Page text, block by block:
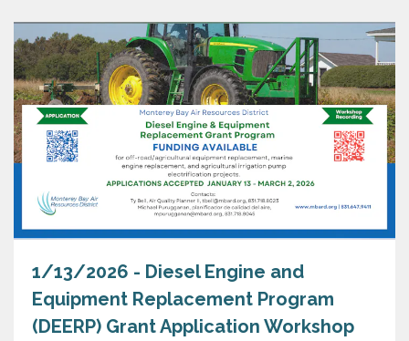
1/13/2026 - Diesel Engine and
Equipment Replacement Program
(DEERP) Grant Application Workshop